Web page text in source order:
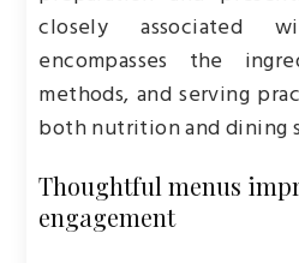
closely associated
encompasses the
methods, and serving
both nutrition and dining
Thoughtful menus
engagement